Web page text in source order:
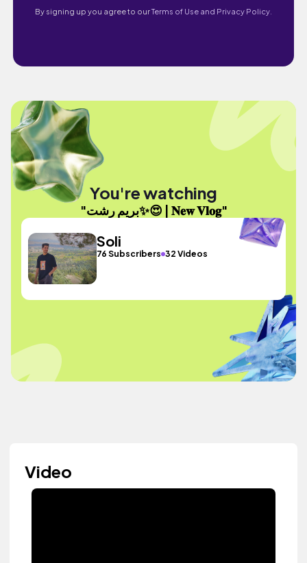
By signing up you agree to ourTerms of Use and Privacy Policy.
You're watching
"بریم رشت✨😍 | 𝐍𝐞𝐰 𝐕𝐥𝐨𝐠"
Soli
76 Subscribers 32 Videos
Video